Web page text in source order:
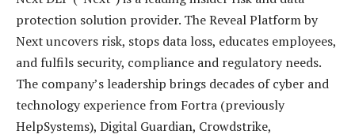
protection solution provider. The Reveal Platform by
Next uncovers risk, stops data loss, educates employees,
and fulfils security, compliance and regulatory needs.
The company’s leadership brings decades of cyber and
technology experience from Fortra (previously
HelpSystems), Digital Guardian, Crowdstrike,